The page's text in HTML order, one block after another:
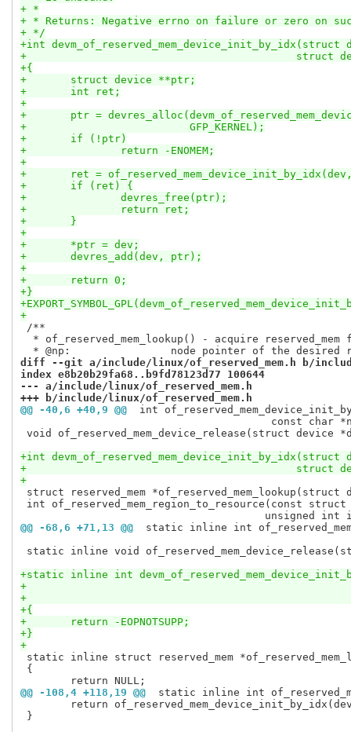
+ *
+ * Returns: Negative errno on failure or zero on
+ */
+int devm_of_reserved_mem_device_init_by_idx(struct
+
+{
+	struct device **ptr;
+	int ret;
+
+	ptr =
+			   GFP_KERNEL);
+	if (!ptr)
+		return -ENOMEM;
+
+	ret =
+	if (ret) {
+		devres_free(ptr);
+		return ret;
+	}
+
+	*ptr = dev;
+	devres_add(dev, ptr);
+
+	return 0;
+}
+
/**
* of_reserved_mem_lookup() - acquire reserved_mem
diff --git a/include/linux/of_reserved_mem.h b/
index e8b20b29fa68..b9fd78123d77 100644
--- a/include/linux/of_reserved_mem.h
+++ b/include/linux/of_reserved_mem.h
@@ -40,6 +40,9 @@
int
void of_reserved_mem_device_release(struct device
+int devm_of_reserved_mem_device_init_by_idx(struct
+
+
struct reserved_mem *of_reserved_mem_lookup(struct
int of_reserved_mem_region_to_resource(const struct
@@ -68,6 +71,13 @@
static inline int
static inline void
+static inline int
+{
+	return -EOPNOTSUPP;
+}
+
static inline struct reserved_mem
{
@@ -108,4 +118,19 @@
static inline int
}